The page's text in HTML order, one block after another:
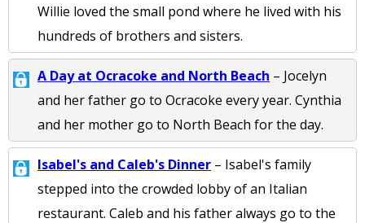
Willie loved the small pond where he lived with his
hundreds of brothers and sisters.
A Day at Ocracoke and North Beach – Jocelyn
and her father go to Ocracoke every year. Cynthia
and her mother go to North Beach for the day.
Isabel's and Caleb's Dinner – Isabel's family
stepped into the crowded lobby of an Italian
restaurant. Caleb and his father always go to the